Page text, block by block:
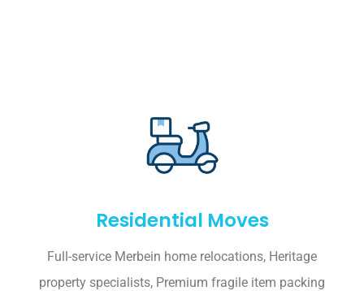
Residential Moves
Full-service Merbein home relocations, Heritage
property specialists, Premium fragile item packing